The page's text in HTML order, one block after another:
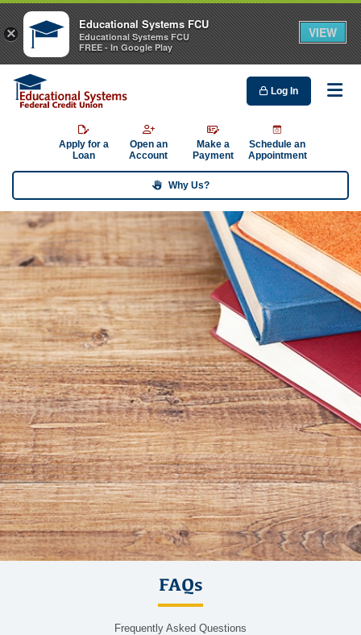
Log In
Apply for a
Loan
Open an
Account
Make a
Payment
Schedule an
Appointment
Why Us?
FAQs
Frequently Asked Questions
×
Educational Systems FCU
Educational Systems FCU
FREE - In Google Play
VIEW